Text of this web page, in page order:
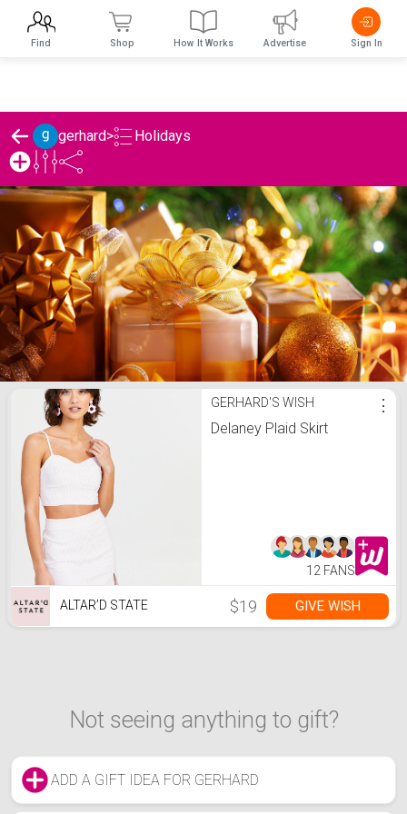
gerhard> Holidays
gerhard's Holidays ListGERHARD'S WISH
Delaney Plaid Skirt
⋮
12 FANS
ALTAR’D STATE $19 GIVE WISH
Not seeing anything to gift?
ADD A GIFT IDEA FOR GERHARD
Find Shop How It Works Advertise Sign In